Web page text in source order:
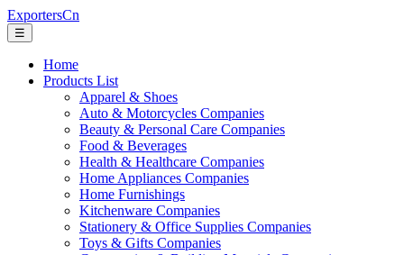
ExportersCn
☰
Home
Products List
Apparel & Shoes
Auto & Motorcycles Companies
Beauty & Personal Care Companies
Food & Beverages
Health & Healthcare Companies
Home Appliances Companies
Home Furnishings
Kitchenware Companies
Stationery & Office Supplies Companies
Toys & Gifts Companies